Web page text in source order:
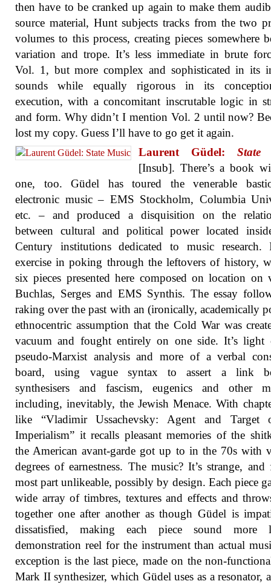
then have to be cranked up again to make them
source material, Hunt subjects tracks from the two
volumes to this process, creating pieces somewhere
variation and trope. It’s less immediate in brute
Vol. 1, but more complex and sophisticated in its
sounds while equally rigorous in its
execution, with a concomitant inscrutable logic in
and form. Why didn’t I mention Vol. 2 until now?
lost my copy. Guess I’ll have to go get it again.
Laurent Güdel: State
[Insub]. There’s a book
one, too. Güdel has toured the venerable
electronic music – EMS Stockholm, Columbia
etc. – and produced a disquisition on the
between cultural and political power located
Century institutions dedicated to music research.
exercise in poking through the leftovers of history,
six pieces presented here composed on location on
Buchlas, Serges and EMS Synthis. The essay
raking over the past with an (ironically, academically
ethnocentric assumption that the Cold War was
vacuum and fought entirely on one side. It’s light
pseudo-Marxist analysis and more of a verbal
board, using vague syntax to assert a link
synthesisers and fascism, eugenics and other
including, inevitably, the Jewish Menace. With
like “Vladimir Ussachevsky: Agent and Target
Imperialism” it recalls pleasant memories of the
the American avant-garde got up to in the 70s with
degrees of earnestness. The music? It’s strange,
most part unlikeable, possibly by design. Each piece
wide array of timbres, textures and effects and
together one after another as though Güdel is
dissatisfied, making each piece sound more
demonstration reel for the instrument than actual
exception is the last piece, made on the non-
Mark II synthesizer, which Güdel uses as a resonator,